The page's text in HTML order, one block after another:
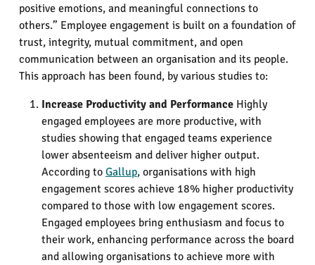
positive emotions, and meaningful connections to
others.” Employee engagement is built on a foundation of
trust, integrity, mutual commitment, and open
communication between an organisation and its people.
This approach has been found, by various studies to:
Increase Productivity and Performance Highly
engaged employees are more productive, with
studies showing that engaged teams experience
lower absenteeism and deliver higher output.
According to Gallup, organisations with high
engagement scores achieve 18% higher productivity
compared to those with low engagement scores.
Engaged employees bring enthusiasm and focus to
their work, enhancing performance across the board
and allowing organisations to achieve more with